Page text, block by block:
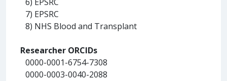
7) EPSRC
8) NHS Blood and Transplant
Researcher ORCIDs
0000-0001-6754-7308
0000-0003-0040-2088